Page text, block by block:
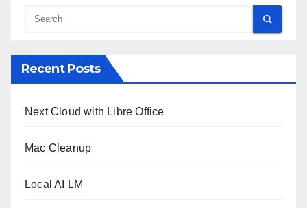
Recent Posts
Next Cloud with Libre Office
Mac Cleanup
Local AI LM